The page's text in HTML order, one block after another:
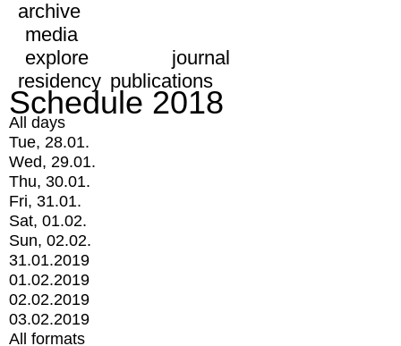
archive
media
explore
journal
residency publications
Schedule 2018
All days
Tue, 28.01.
Wed, 29.01.
Thu, 30.01.
Fri, 31.01.
Sat, 01.02.
Sun, 02.02.
31.01.2019
01.02.2019
02.02.2019
03.02.2019
All formats